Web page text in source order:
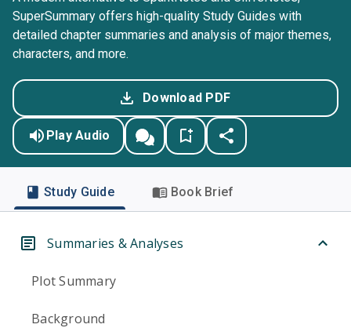
SuperSummary offers high-quality Study Guides with
detailed chapter summaries and analysis of major themes,
characters, and more.
Download PDF
Play Audio
Study Guide Book Brief
Summaries & Analyses
Plot Summary
Background